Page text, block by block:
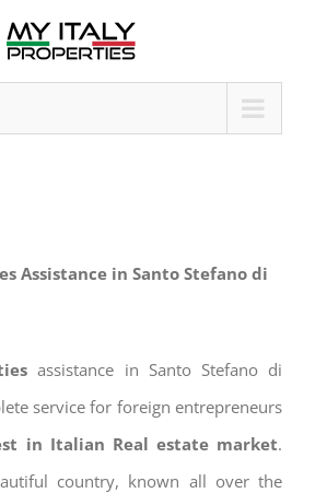
Assistance in Santo Stefano di
assistance in Santo Stefano di
service for foreign entrepreneurs
in Italian Real estate market.
country, known all over the